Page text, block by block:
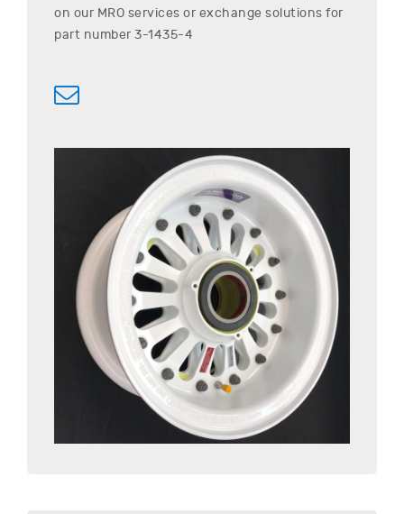
on our MRO services or exchange solutions for
part number 3-1435-4